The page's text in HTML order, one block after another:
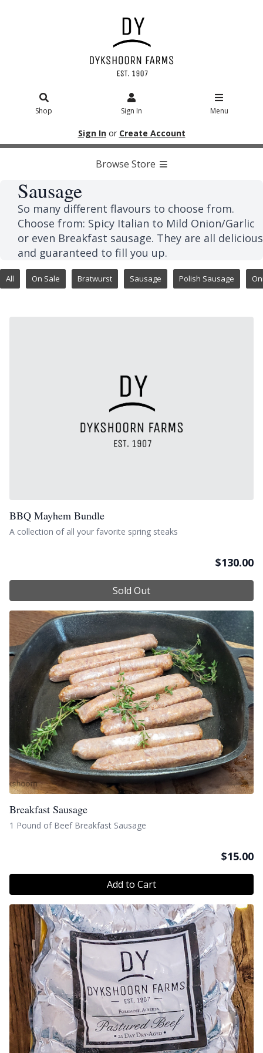
Shop Sign In Menu
Sign Inor Create Account
Browse Store
Sausage
So many different flavours to choose from.
Choose from: Spicy Italian to Mild Onion/Garlic
or even Breakfast sausage. They are all delicious
and guaranteed to fill you up.
All On Sale Bratwurst Sausage Polish Sausage
BBQ Mayhem Bundle
A collection of all your favorite spring steaks
$130.00
Sold Out
Breakfast Sausage
1 Pound of Beef Breakfast Sausage
$15.00
Add to Cart